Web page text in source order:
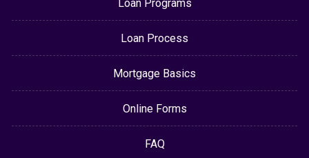
Loan Programs
Loan Process
Mortgage Basics
Online Forms
FAQ